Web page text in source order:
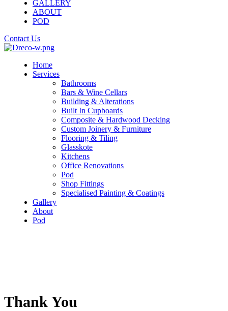
GALLERY
ABOUT
POD
Contact Us
Home
Services
Bathrooms
Bars & Wine Cellars
Building & Alterations
Built In Cupboards
Composite & Hardwood Decking
Custom Joinery & Furniture
Flooring & Tiling
Glasskote
Kitchens
Office Renovations
Pod
Shop Fittings
Specialised Painting & Coatings
Gallery
About
Pod
Thank You